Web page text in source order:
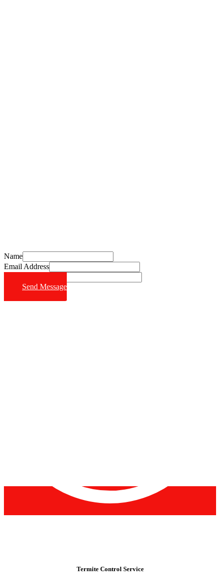
Name
Email Address
Send Message
Termite Control Service